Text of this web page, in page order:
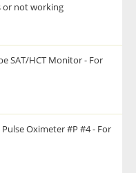
or not working
SAT/HCT Monitor - For
Oximeter #P #4 - For